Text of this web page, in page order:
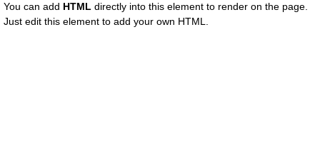
You can add HTML directly into this element to render on the page.
Just edit this element to add your own HTML.